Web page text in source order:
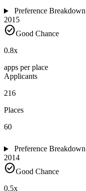
Preference Breakdown
2015
check_circleGood Chance
0.8x
apps per place
Applicants
216
Places
60
Preference Breakdown
2014
check_circleGood Chance
0.5x